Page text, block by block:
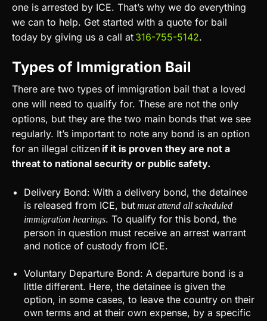
one is arrested by ICE. That’s why we do everything
we can to help. Get started with a quote for bail
today by giving us a call at 316-755-5142.
Types of Immigration Bail
There are two types of immigration bail that a loved
one will need to qualify for. These are not the only
options, but they are the two main bonds that we see
regularly. It’s important to note any bond is an option
for an illegal citizen if it is proven they are not a
threat to national security or public safety.
Delivery Bond: With a delivery bond, the detainee
is released from ICE, butmust attend all scheduled
immigration hearings. To qualify for this bond, the
person in question must receive an arrest warrant
and notice of custody from ICE.
Voluntary Departure Bond: A departure bond is a
little different. Here, the detainee is given the
option, in some cases, to leave the country on their
own terms and at their own expense, by a specific